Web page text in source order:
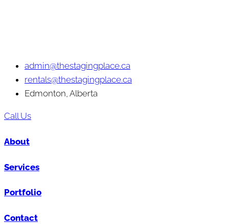
admin@thestagingplace.ca
rentals@thestagingplace.ca
Edmonton, Alberta
Call Us
About
Services
Portfolio
Contact